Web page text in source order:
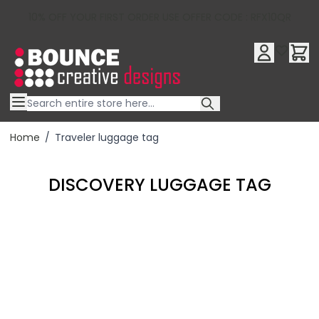
Home / Traveler luggage tag
DISCOVERY LUGGAGE TAG